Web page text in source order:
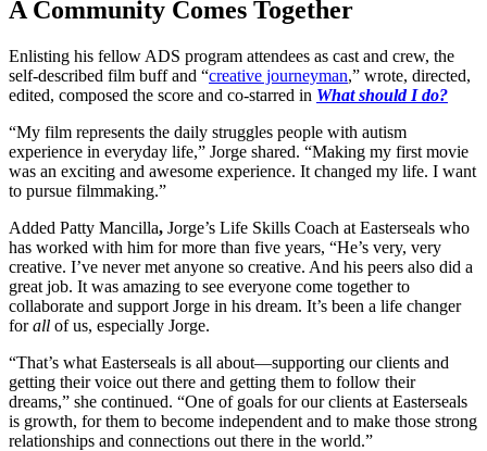
A Community Comes Together
Enlisting his fellow ADS program attendees as cast and crew, the
self-described film buff and “creative journeyman,” wrote, directed,
edited, composed the score and co-starred in What should I do?
“My film represents the daily struggles people with autism
experience in everyday life,” Jorge shared. “Making my first movie
was an exciting and awesome experience. It changed my life. I want
to pursue filmmaking.”
Added Patty Mancilla, Jorge’s Life Skills Coach at Easterseals who
has worked with him for more than five years, “He’s very, very
creative. I’ve never met anyone so creative. And his peers also did a
great job. It was amazing to see everyone come together to
collaborate and support Jorge in his dream. It’s been a life changer
forall of us, especially Jorge.
“That’s what Easterseals is all about—supporting our clients and
getting their voice out there and getting them to follow their
dreams,” she continued. “One of goals for our clients at Easterseals
is growth, for them to become independent and to make those strong
relationships and connections out there in the world.”